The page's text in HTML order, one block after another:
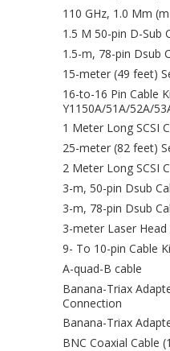
110 GHz, 1.0 Mm
1.5 M 50-pin D-Sub
1.5-m, 78-pin Dsub
15-meter (49 feet)
16-to-16 Pin Cable
Y1150A/51A/52A/
1 Meter Long SCSI
25-meter (82 feet)
2 Meter Long SCSI
3-m, 50-pin Dsub
3-m, 78-pin Dsub
3-meter Laser Head
9- To 10-pin Cable
A-quad-B cable
Banana-Triax
Connection
Banana-Triax
BNC Coaxial Cable